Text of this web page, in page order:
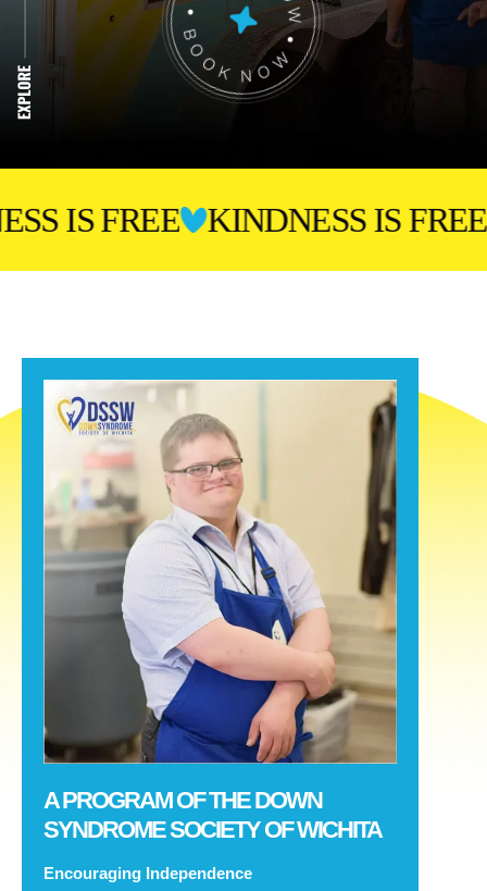
KINDNESS IS FREE
A PROGRAM OF THE DOWN
SYNDROME SOCIETY OF WICHITA
Encouraging Independence